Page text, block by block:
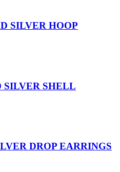
SILVER HOOP
SILVER SHELL
DROP EARRINGS